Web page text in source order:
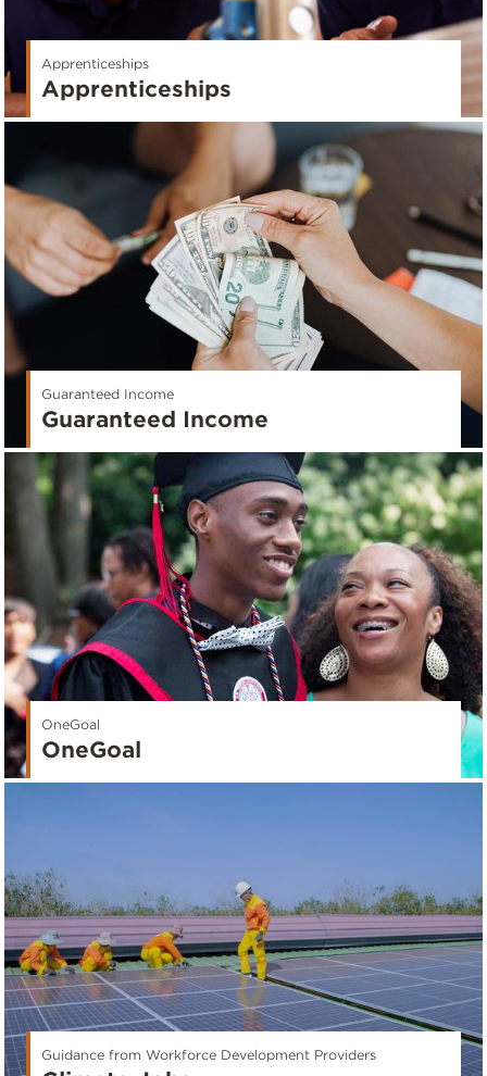
Apprenticeships
Apprenticeships
Guaranteed Income
Guaranteed Income
OneGoal
OneGoal
Guidance from Workforce Development Providers